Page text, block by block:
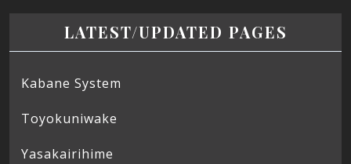
LATEST/UPDATED PAGES
Kabane System
Toyokuniwake
Yasakairihime